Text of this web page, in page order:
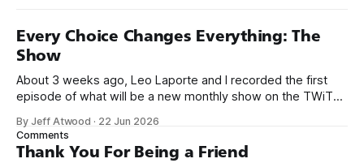
Every Choice Changes Everything: The
Show
About 3 weeks ago, Leo Laporte and I recorded the first
episode of what will be a new monthly show on the TWiT
name, like we did for Stack Overflow, but we quickly landed
on Off By One with
By Jeff Atwood · 22 Jun 2026
Comments
Thank You For Being a Friend